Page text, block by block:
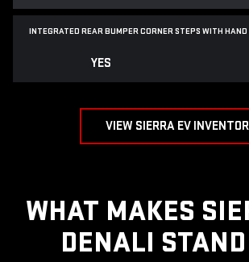
INTEGRATED REAR BUMPER CORNER STEPS WITH HAND
YES
VIEW SIERRA EV
WHAT MAKES
DENALI